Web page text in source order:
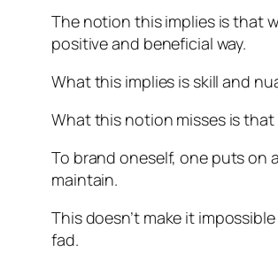
The notion this implies is that
positive and beneficial way.
What this implies is skill and
What this notion misses is that
To brand oneself, one puts on
maintain.
This doesn’t make it
fad.